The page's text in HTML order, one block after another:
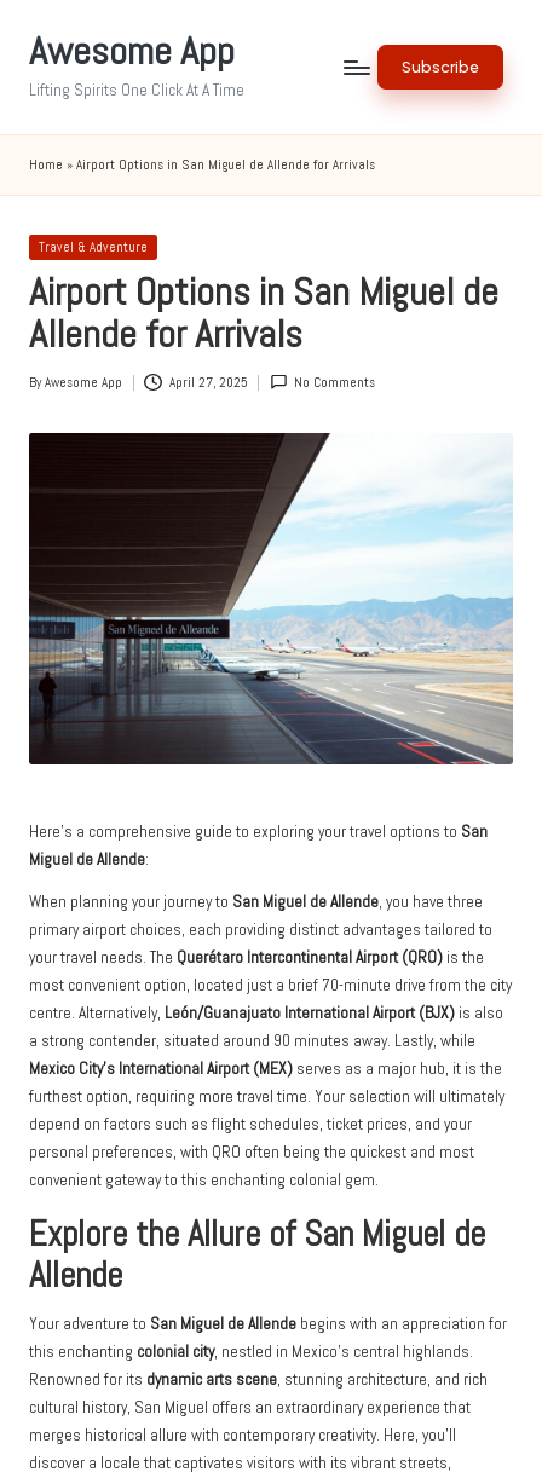
Awesome App
Lifting Spirits One Click At A Time
Subscribe
Home » Airport Options in San Miguel de Allende for Arrivals
Posted
Travel & Adventure
Airport Options in San Miguel de
Allende for Arrivals
Posted
ByAwesome App April 27, 2025 No Comments
Here’s a comprehensive guide to exploring your travel options to San
Miguel de Allende:
When planning your journey to San Miguel de Allende, you have three
primary airport choices, each providing distinct advantages tailored to
your travel needs. The Querétaro Intercontinental Airport (QRO) is the
most convenient option, located just a brief 70-minute drive from the city
centre. Alternatively, León/Guanajuato International Airport (BJX) is also
a strong contender, situated around 90 minutes away. Lastly, while
Mexico City’s International Airport (MEX) serves as a major hub, it is the
furthest option, requiring more travel time. Your selection will ultimately
depend on factors such as flight schedules, ticket prices, and your
personal preferences, with QRO often being the quickest and most
convenient gateway to this enchanting colonial gem.
Explore the Allure of San Miguel de
Allende
Your adventure to San Miguel de Allende begins with an appreciation for
this enchanting colonial city, nestled in Mexico’s central highlands.
Renowned for its dynamic arts scene, stunning architecture, and rich
cultural history, San Miguel offers an extraordinary experience that
merges historical allure with contemporary creativity. Here, you’ll
discover a locale that captivates visitors with its vibrant streets,